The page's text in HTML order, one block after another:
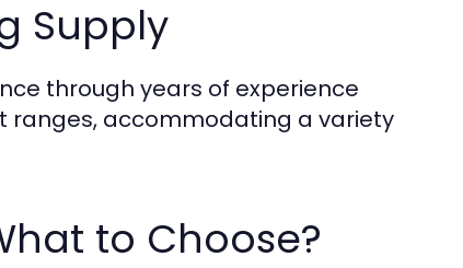
Supply
through years of experience
ranges, accommodating a variety
to Choose?